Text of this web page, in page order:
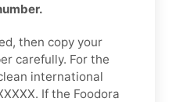
then copy your
carefully. For the
international
If the Foodora